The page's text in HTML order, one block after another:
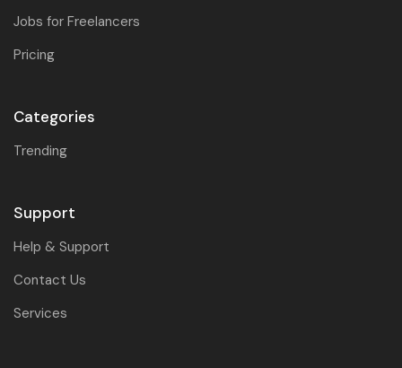
Jobs for Freelancers
Pricing
Categories
Trending
Support
Help & Support
Contact Us
Services